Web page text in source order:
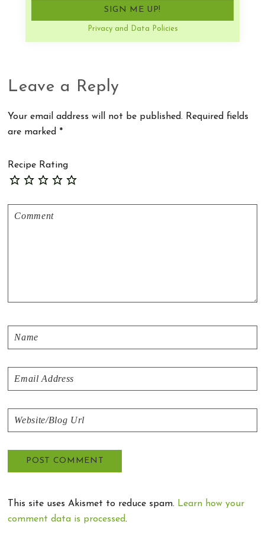
Privacy and Data Policies
Reader
Interactions
Leave a Reply
Your email address will not be published. Required fields
are marked *
Recipe Rating
This site uses Akismet to reduce spam. Learn how your
comment data is processed.